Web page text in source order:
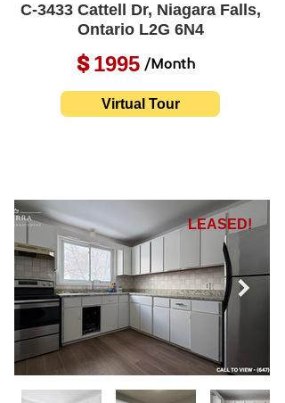
C-3433 Cattell Dr, Niagara Falls,
Ontario L2G 6N4
1995
$ /Month
Virtual Tour
LEASED!